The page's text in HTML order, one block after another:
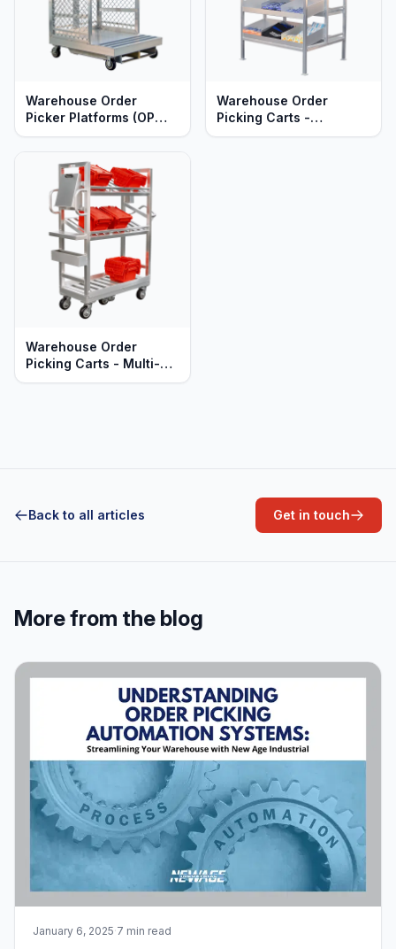
Warehouse Order
Picker Platforms (OP
Cages) - Quick Change
Aluminum
Warehouse Order
Picking Carts -
Automation Ready -
Warehouse Order
Picking Carts - Multi-
Tier - Heavy Duty
Back to all articles Get in touch
More from the blog
January 6, 2025·7 min read